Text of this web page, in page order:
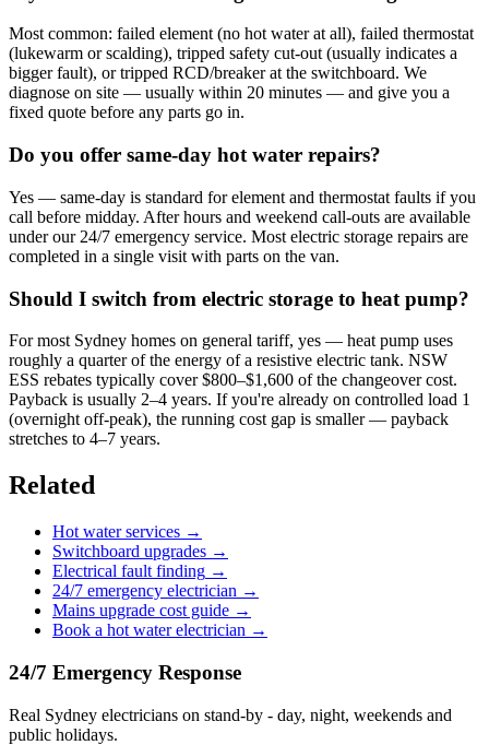
Most common: failed element (no hot water at all), failed thermostat
(lukewarm or scalding), tripped safety cut-out (usually indicates a
bigger fault), or tripped RCD/breaker at the switchboard. We
diagnose on site — usually within 20 minutes — and give you a
fixed quote before any parts go in.
Do you offer same-day hot water repairs?
Yes — same-day is standard for element and thermostat faults if you
call before midday. After hours and weekend call-outs are available
under our 24/7 emergency service. Most electric storage repairs are
completed in a single visit with parts on the van.
Should I switch from electric storage to heat pump?
For most Sydney homes on general tariff, yes — heat pump uses
roughly a quarter of the energy of a resistive electric tank. NSW
ESS rebates typically cover $800–$1,600 of the changeover cost.
Payback is usually 2–4 years. If you're already on controlled load 1
(overnight off-peak), the running cost gap is smaller — payback
stretches to 4–7 years.
Related
Hot water services →
Switchboard upgrades →
Electrical fault finding →
24/7 emergency electrician →
Mains upgrade cost guide →
Book a hot water electrician →
24/7 Emergency Response
Real Sydney electricians on stand-by - day, night, weekends and
public holidays.